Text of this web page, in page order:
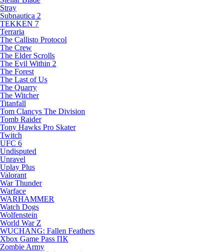
Stray
Subnautica 2
TEKKEN 7
Terraria
The Callisto Protocol
The Crew
The Elder Scrolls
The Evil Within 2
The Forest
The Last of Us
The Quarry
The Witcher
Titanfall
Tom Clancys The Division
Tomb Raider
Tony Hawks Pro Skater
Twitch
UFC 6
Undisputed
Unravel
Uplay Plus
Valorant
War Thunder
Warface
WARHAMMER
Watch Dogs
Wolfenstein
World War Z
WUCHANG: Fallen Feathers
Xbox Game Pass ПК
Zombie Army